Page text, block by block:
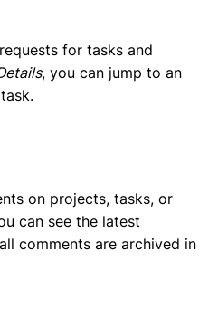
for tasks and
, you can jump to an
on projects, tasks, or
can see the latest
comments are archived in